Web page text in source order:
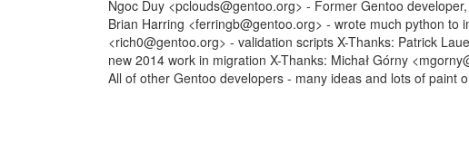
Ngoc Duy <pclouds@gentoo.org> - Former Gentoo
Brian Harring <ferringb@gentoo.org> - wrote much python to
<rich0@gentoo.org> - validation scripts X-Thanks: Patrick
new 2014 work in migration X-Thanks: Michał Górny
All of other Gentoo developers - many ideas and lots of paint